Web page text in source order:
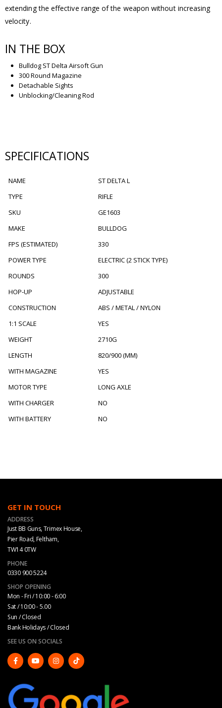
extending the effective range of the weapon without increasing
velocity.
IN THE BOX
Bulldog ST Delta Airsoft Gun
300 Round Magazine
Detachable Sights
Unblocking/Cleaning Rod
SPECIFICATIONS
NAME
ST DELTA L
TYPE
RIFLE
SKU
GE1603
MAKE
BULLDOG
FPS (ESTIMATED)
330
POWER TYPE
ELECTRIC (2 STICK TYPE)
ROUNDS
300
HOP-UP
ADJUSTABLE
CONSTRUCTION
ABS / METAL / NYLON
1:1 SCALE
YES
WEIGHT
2710G
LENGTH
820/900 (MM)
WITH MAGAZINE
YES
MOTOR TYPE
LONG AXLE
WITH CHARGER
NO
WITH BATTERY
NO
GET IN TOUCH
ADDRESS
Just BB Guns, Trimex House,
Pier Road, Feltham,
TW14 0TW
PHONE
0330 900 5224
SHOP OPENING
Mon - Fri / 10:00 - 6:00
Sat / 10:00 - 5.00
Sun / Closed
Bank Holidays / Closed
SEE US ON SOCIALS